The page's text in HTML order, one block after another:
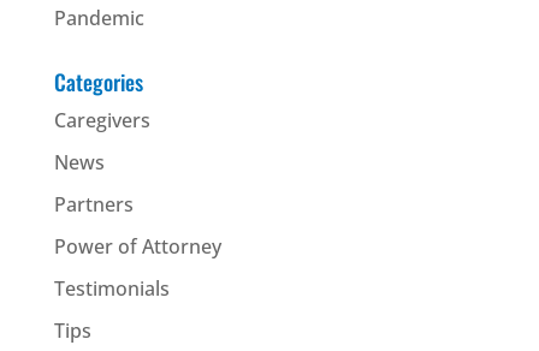
Pandemic
Categories
Caregivers
News
Partners
Power of Attorney
Testimonials
Tips